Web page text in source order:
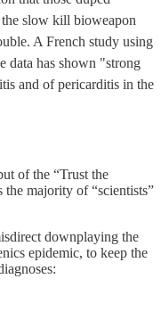
the slow kill bioweapon
A French study using
data has shown "strong
and of pericarditis in the
of the “Trust the
the majority of “scientists”
downplaying the
epidemic, to keep the